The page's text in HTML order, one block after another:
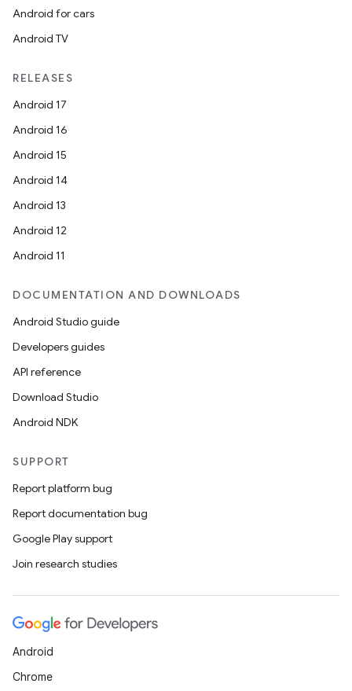
Android for cars
Android TV
RELEASES
Android 17
Android 16
Android 15
Android 14
Android 13
Android 12
Android 11
DOCUMENTATION AND DOWNLOADS
Android Studio guide
Developers guides
API reference
Download Studio
Android NDK
SUPPORT
Report platform bug
Report documentation bug
Google Play support
Join research studies
Android
Chrome